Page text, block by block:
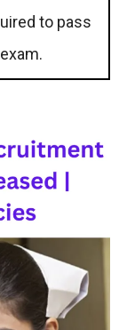
to pass